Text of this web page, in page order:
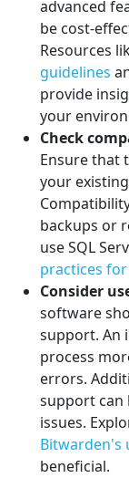
advanced
be cost-
Resources
guidelines
provide
your
Check
Ensure that
your
backups or
use SQL
practices for
Consider
software
support. An
process
errors.
support can
issues.
Bitwarden's
beneficial.